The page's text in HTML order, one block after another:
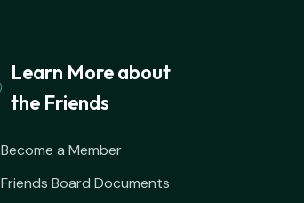
Learn More about
the Friends
Become a Member
Friends Board Documents